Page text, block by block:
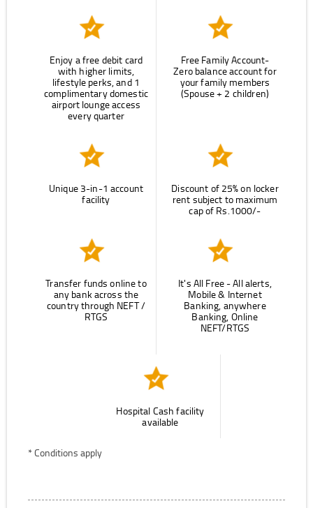
Enjoy a free debit card
with higher limits,
lifestyle perks, and 1
complimentary domestic
airport lounge access
every quarter
Free Family Account-
Zero balance account for
your family members
(Spouse + 2 children)
Unique 3-in-1 account
facility
Discount of 25% on locker
rent subject to maximum
cap of Rs.1000/-
Transfer funds online to
any bank across the
country through NEFT /
RTGS
It's All Free - All alerts,
Mobile & Internet
Banking, anywhere
Banking, Online
NEFT/RTGS
Hospital Cash facility
available
* Conditions apply